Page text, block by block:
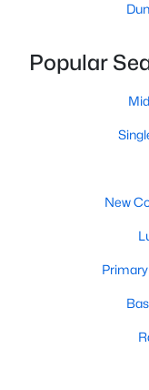
2
575 Crockers Nub
Popular
New